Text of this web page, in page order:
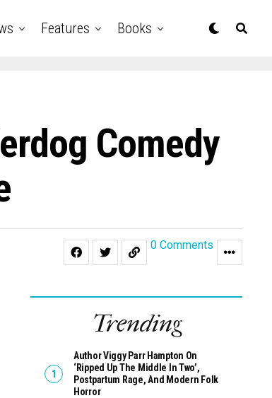
Features Books
Comedy
0 Comments
Trending
Author Viggy Parr Hampton On
‘Ripped Up The Middle In Two’,
Postpartum Rage, And Modern Folk
Horror